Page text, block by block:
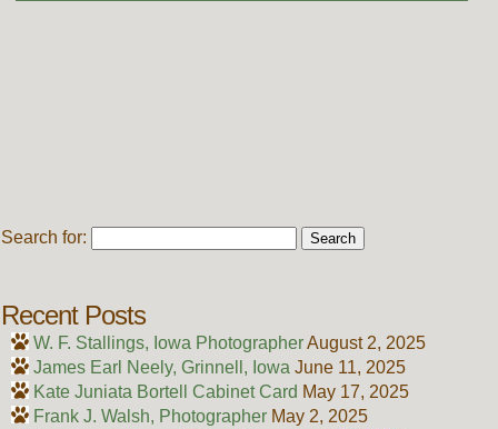
Search for:
Recent Posts
W. F. Stallings, Iowa PhotographerAugust 2, 2025
James Earl Neely, Grinnell, Iowa June 11, 2025
Kate Juniata Bortell Cabinet Card May 17, 2025
Frank J. Walsh, Photographer May 2, 2025